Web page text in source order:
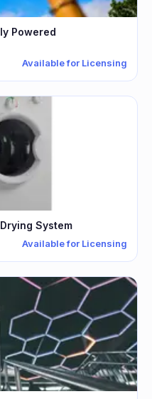
Powered
Available for Licensing
System
Available for Licensing